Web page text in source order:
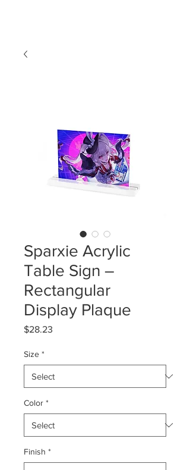
Sparxie Acrylic
Table Sign –
Rectangular
Display Plaque
$28.23
Size *
Color *
Finish *